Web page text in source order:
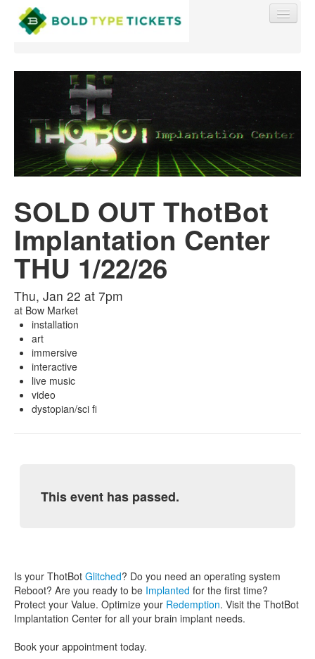
Find My Order
Event Manager Sign In
Sell Tickets
0
SOLD OUT ThotBot
Implantation Center
THU 1/22/26
Thu, Jan 22 at 7pm
at Bow Market
installation
art
immersive
interactive
live music
video
dystopian/sci fi
This event has passed.
Is your ThotBot Glitched? Do you need an operating system
Reboot? Are you ready to be Implanted for the first time?
Protect your Value. Optimize your Redemption. Visit the ThotBot
Implantation Center for all your brain implant needs.
Book your appointment today.